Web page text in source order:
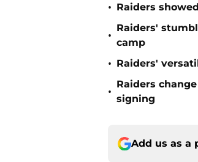
• Raiders
•
Raiders'
camp
• Raiders'
•
Raiders
signing
Add us as a